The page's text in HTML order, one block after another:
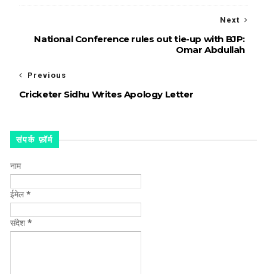
Next
National Conference rules out tie-up with BJP:
Omar Abdullah
Previous
Cricketer Sidhu Writes Apology Letter
संपर्क फ़ॉर्म
नाम
ईमेल*
संदेश *